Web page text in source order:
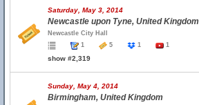
Saturday, May 3, 2014
Newcastle upon Tyne, United Kingdom
Newcastle City Hall
1
5 1 1
show #2,319
Sunday, May 4, 2014
Birmingham, United Kingdom